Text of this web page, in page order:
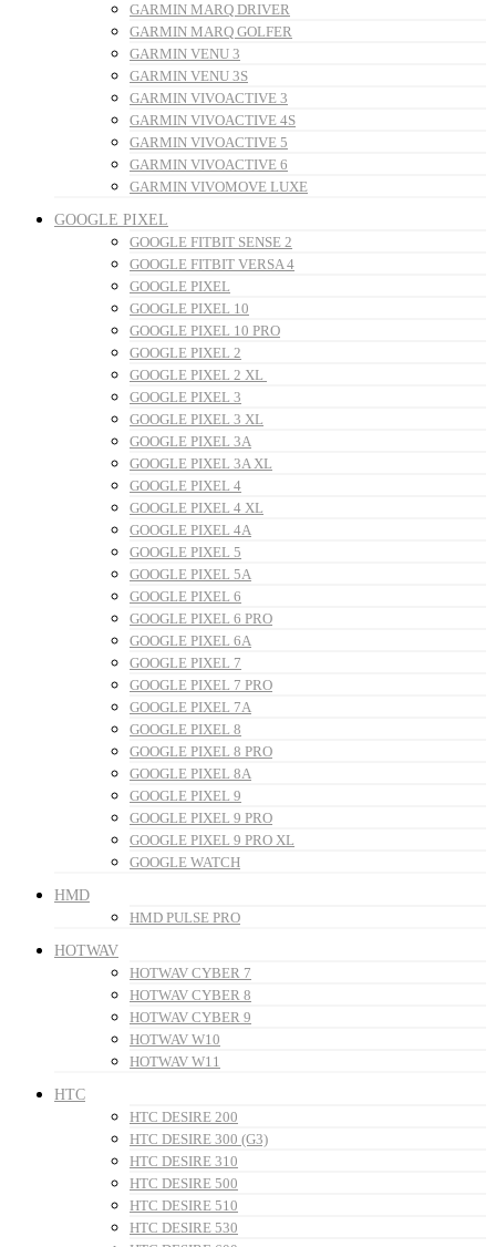
GARMIN MARQ DRIVER
GARMIN MARQ GOLFER
GARMIN VENU 3
GARMIN VENU 3S
GARMIN VIVOACTIVE 3
GARMIN VIVOACTIVE 4S
GARMIN VIVOACTIVE 5
GARMIN VIVOACTIVE 6
GARMIN VIVOMOVE LUXE
GOOGLE PIXEL
GOOGLE FITBIT SENSE 2
GOOGLE FITBIT VERSA 4
GOOGLE PIXEL
GOOGLE PIXEL 10
GOOGLE PIXEL 10 PRO
GOOGLE PIXEL 2
GOOGLE PIXEL 2 XL
GOOGLE PIXEL 3
GOOGLE PIXEL 3 XL
GOOGLE PIXEL 3A
GOOGLE PIXEL 3A XL
GOOGLE PIXEL 4
GOOGLE PIXEL 4 XL
GOOGLE PIXEL 4A
GOOGLE PIXEL 5
GOOGLE PIXEL 5A
GOOGLE PIXEL 6
GOOGLE PIXEL 6 PRO
GOOGLE PIXEL 6A
GOOGLE PIXEL 7
GOOGLE PIXEL 7 PRO
GOOGLE PIXEL 7A
GOOGLE PIXEL 8
GOOGLE PIXEL 8 PRO
GOOGLE PIXEL 8A
GOOGLE PIXEL 9
GOOGLE PIXEL 9 PRO
GOOGLE PIXEL 9 PRO XL
GOOGLE WATCH
HMD
HMD PULSE PRO
HOTWAV
HOTWAV CYBER 7
HOTWAV CYBER 8
HOTWAV CYBER 9
HOTWAV W10
HOTWAV W11
HTC
HTC DESIRE 200
HTC DESIRE 300 (G3)
HTC DESIRE 310
HTC DESIRE 500
HTC DESIRE 510
HTC DESIRE 530